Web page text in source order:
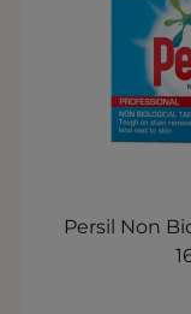
Persil Non